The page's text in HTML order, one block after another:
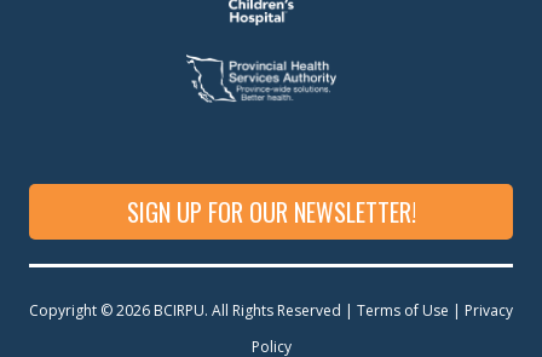
SIGN UP FOR OUR NEWSLETTER!
Copyright © 2026 BCIRPU. All Rights Reserved | Terms of Use | Privacy
Policy